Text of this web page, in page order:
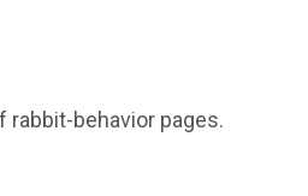
behavior pages.